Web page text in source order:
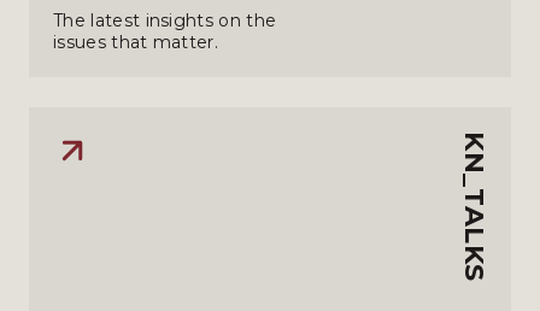
The latest insights on the
issues that matter.
KN_TALKS